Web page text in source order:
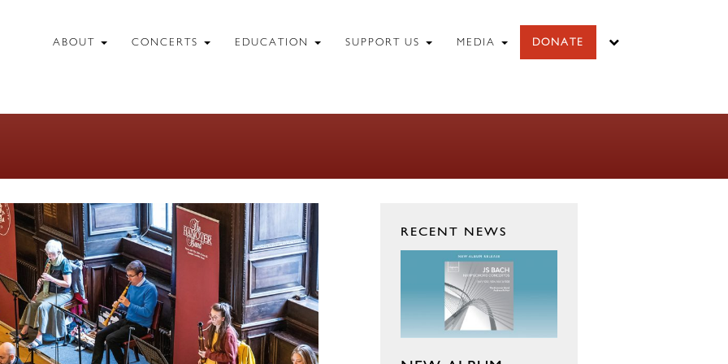
ABOUT CONCERTS EDUCATION SUPPORT US MEDIA DONATE
RECENT NEWS